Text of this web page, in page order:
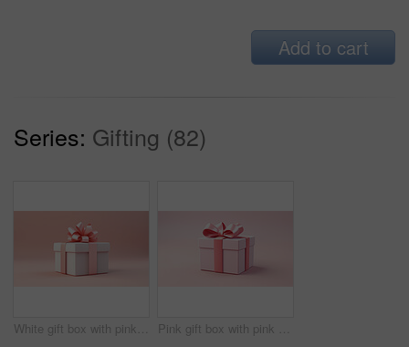
Add to cart
Series: Gifting (82)
White gift box with pink bow on a pink background. Birthday, Valentine, Christmas present Pink gift box with pink bow on a pink background. Birthday, Valentine, Christmas present